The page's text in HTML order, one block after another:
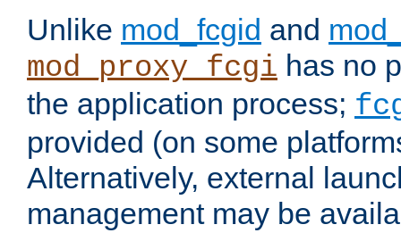
Unlike mod_fcgid and
mod_proxy_fcgi has no
the application process;
provided (on some
Alternatively, external
management may be